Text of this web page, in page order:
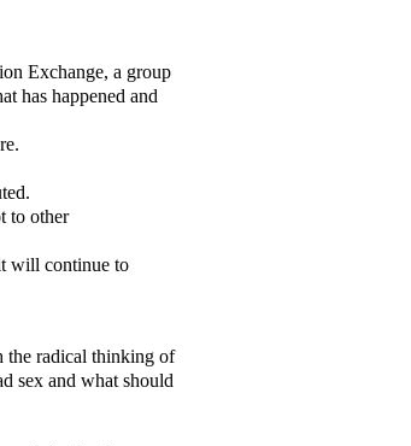
Exchange, a group
has happened and
to other
will continue to
the radical thinking of
sex and what should